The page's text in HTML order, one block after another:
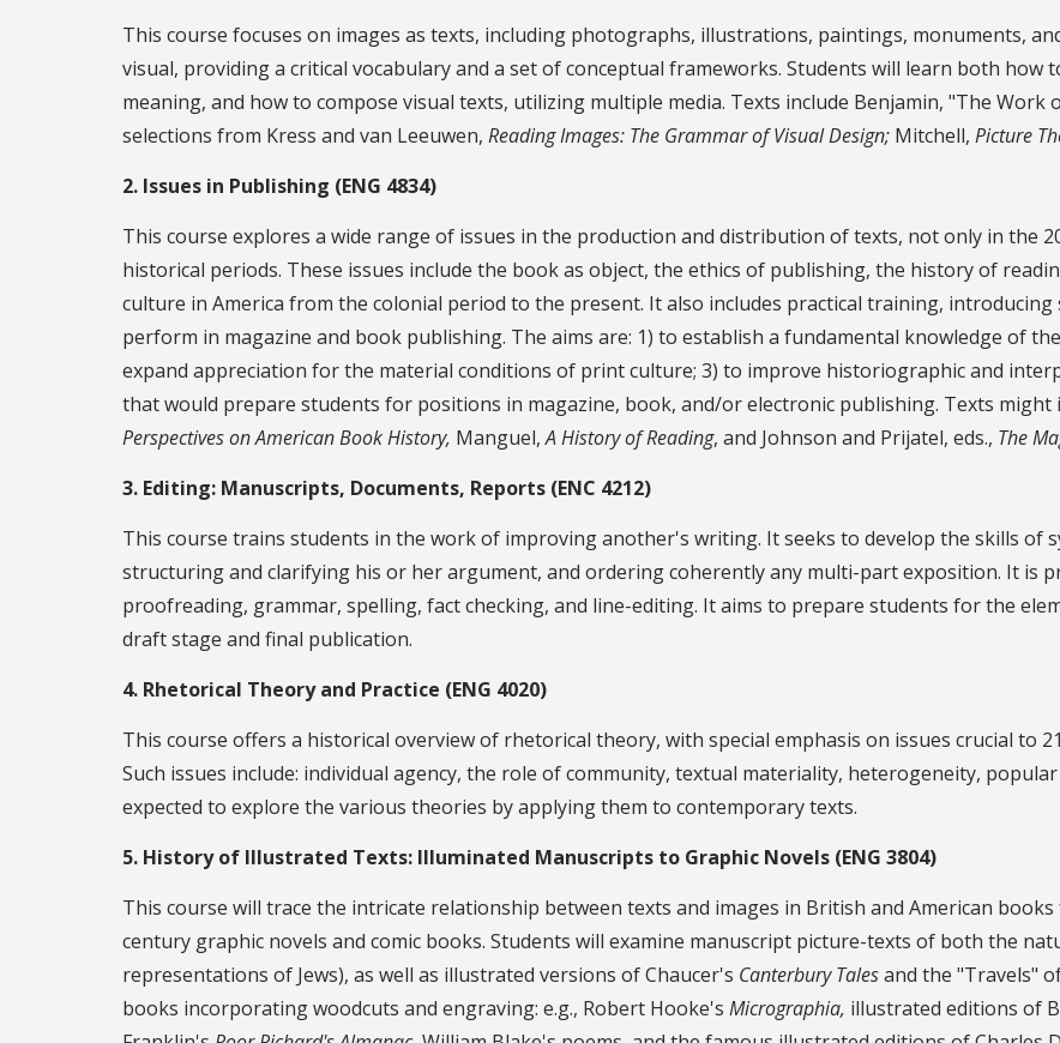
This course focuses on images as texts, including photographs, illustrations, paintings, monuments,
visual, providing a critical vocabulary and a set of conceptual frameworks. Students will learn both how
meaning, and how to compose visual texts, utilizing multiple media. Texts include Benjamin, "The Work
selections from Kress and van Leeuwen, Reading Images: The Grammar of Visual Design; Mitchell, Picture
2. Issues in Publishing (ENG 4834)
This course explores a wide range of issues in the production and distribution of texts, not only in the
historical periods. These issues include the book as object, the ethics of publishing, the history of
culture in America from the colonial period to the present. It also includes practical training,
perform in magazine and book publishing. The aims are: 1) to establish a fundamental knowledge of
expand appreciation for the material conditions of print culture; 3) to improve historiographic and
that would prepare students for positions in magazine, book, and/or electronic publishing. Texts might
Perspectives on American Book History, Manguel,A History of Reading, and Johnson and Prijatel, eds., The
3. Editing: Manuscripts, Documents, Reports (ENC 4212)
This course trains students in the work of improving another's writing. It seeks to develop the skills of
structuring and clarifying his or her argument, and ordering coherently any multi-part exposition. It is
proofreading, grammar, spelling, fact checking, and line-editing. It aims to prepare students for the
draft stage and final publication.
4. Rhetorical Theory and Practice (ENG 4020)
This course offers a historical overview of rhetorical theory, with special emphasis on issues crucial to
Such issues include: individual agency, the role of community, textual materiality, heterogeneity,
expected to explore the various theories by applying them to contemporary texts.
5. History of Illustrated Texts: Illuminated Manuscripts to Graphic Novels (ENG 3804)
This course will trace the intricate relationship between texts and images in British and American
century graphic novels and comic books. Students will examine manuscript picture-texts of both the
representations of Jews), as well as illustrated versions of Chaucer's Canterbury Talesand the "Travels"
books incorporating woodcuts and engraving: e.g., Robert Hooke's Micrographia, illustrated editions of